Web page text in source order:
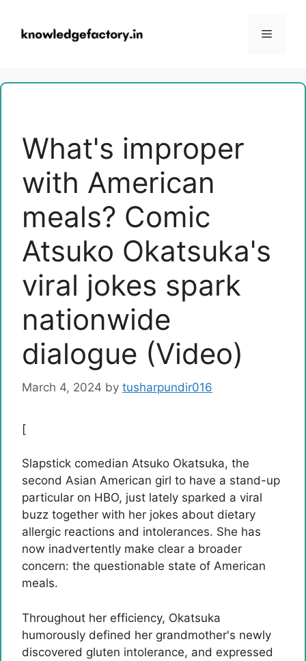
content
Menu
What's improper
with American
meals? Comic
Atsuko Okatsuka's
viral jokes spark
nationwide
dialogue (Video)
March 4, 2024 by tusharpundir016
[
Slapstick comedian Atsuko Okatsuka, the
second Asian American girl to have a stand-up
particular on HBO, just lately sparked a viral
buzz together with her jokes about dietary
allergic reactions and intolerances. She has
now inadvertently make clear a broader
concern: the questionable state of American
meals.
Throughout her efficiency, Okatsuka
humorously defined her grandmother's newly
discovered gluten intolerance, and expressed